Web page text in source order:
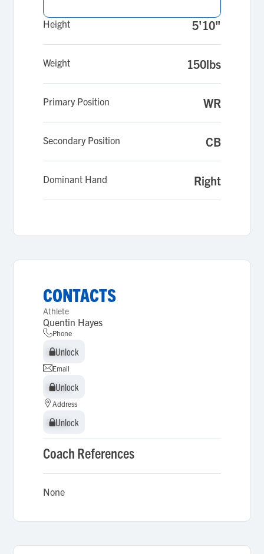
Height 5'10"
Weight 150lbs
Primary Position WR
Secondary Position CB
Dominant Hand Right
CONTACTS
Athlete
Quentin Hayes
Phone
Unlock
Unlock
Email
Unlock
Unlock
Address
Unlock
Unlock
Coach References
None